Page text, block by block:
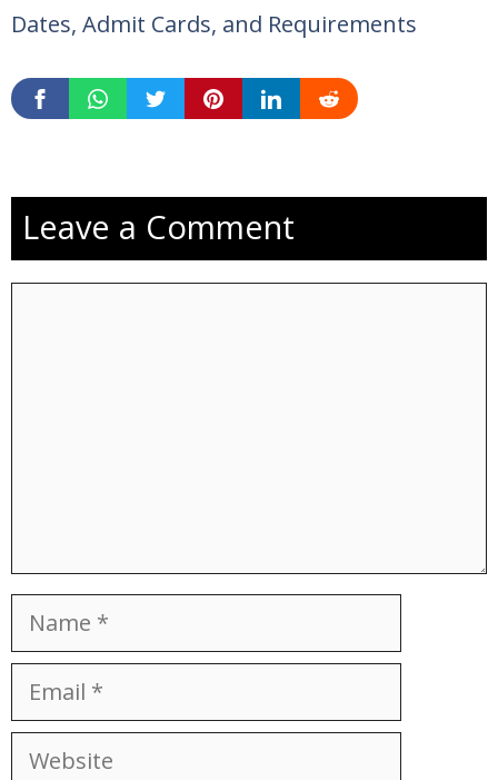
Dates, Admit Cards, and Requirements
Leave a Comment
Name
Email
Website